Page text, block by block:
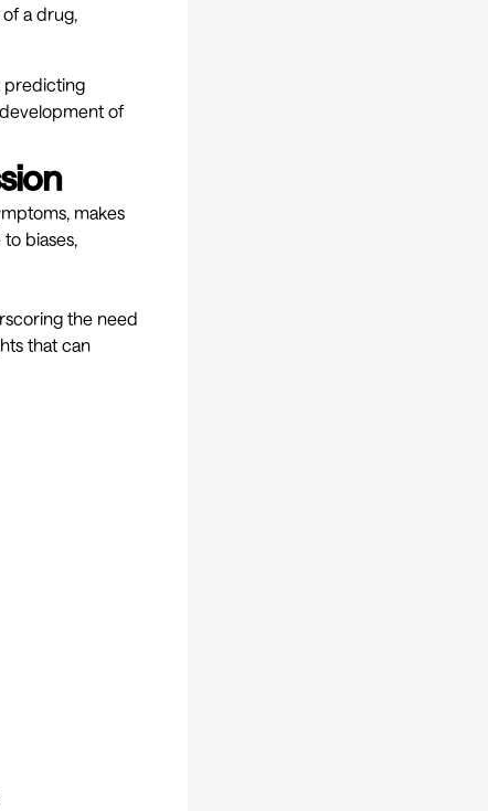
a drug,
predicting
of
makes
biases,
the need
that can